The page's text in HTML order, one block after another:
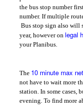
the bus stop number
number. If multiple
Bus stop sign also will
year, however on legal
your Planibus.
The 10 minute max
not have to wait more
station. In some cases,
evening. To find more